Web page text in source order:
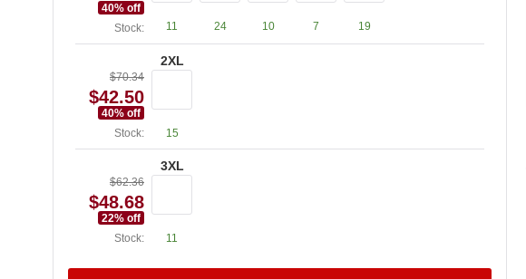
40% off
Stock:
11 24 10 7 19
$70.34
$42.50
40% off
Stock:
2XL
15
$62.36
$48.68
22% off
Stock:
3XL
11